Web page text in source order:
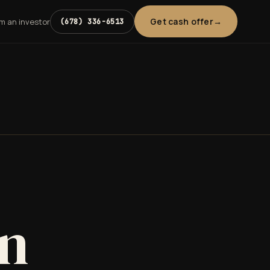
an investor (678) 336-6513 Get cash offer